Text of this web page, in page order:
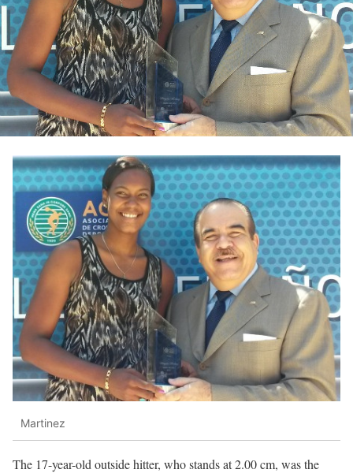
Martinez
The 17-year-old outside hitter, who stands at 2.00 cm, was the